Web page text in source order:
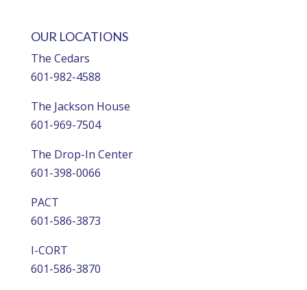
OUR LOCATIONS
The Cedars
601-982-4588
The Jackson House
601-969-7504
The Drop-In Center
601-398-0066
PACT
601-586-3873
I-CORT
601-586-3870